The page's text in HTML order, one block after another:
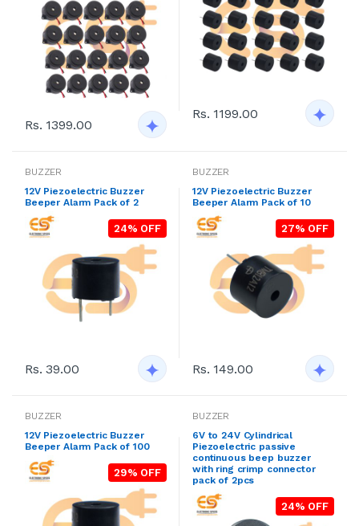
Rs. 1399.00
Rs. 1199.00
BUZZER
12V Piezoelectric Buzzer
Beeper Alarm Pack of 2
24% OFF
Rs. 39.00
BUZZER
12V Piezoelectric Buzzer
Beeper Alarm Pack of 10
27% OFF
Rs. 149.00
BUZZER
12V Piezoelectric Buzzer
Beeper Alarm Pack of 100
29% OFF
BUZZER
6V to 24V Cylindrical
Piezoelectric passive
continuous beep buzzer
with ring crimp connector
pack of 2pcs
24% OFF